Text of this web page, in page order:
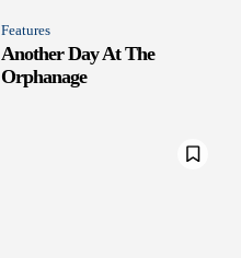
Features
Another Day At The
Orphanage